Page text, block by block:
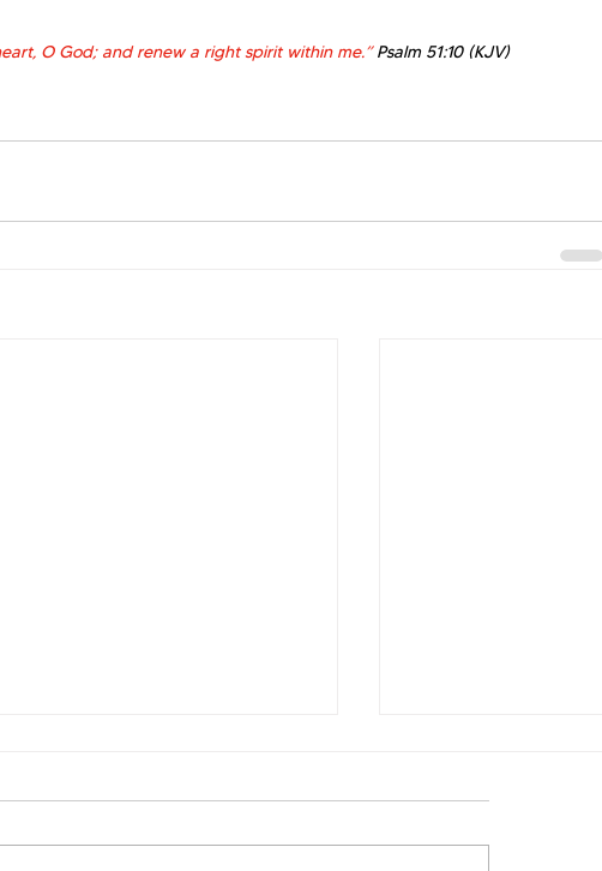
O God; and renew a right spirit within me.” Psalm 51:10 (KJV)